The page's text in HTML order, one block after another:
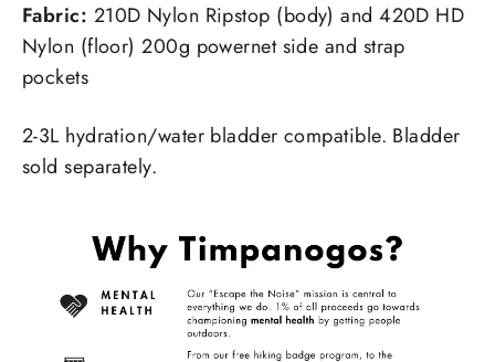
Fabric: 210D Nylon Ripstop (body) and 420D HD
Nylon (floor) 200g powernet side and strap
pockets
2-3L hydration/water bladder compatible. Bladder
sold separately.